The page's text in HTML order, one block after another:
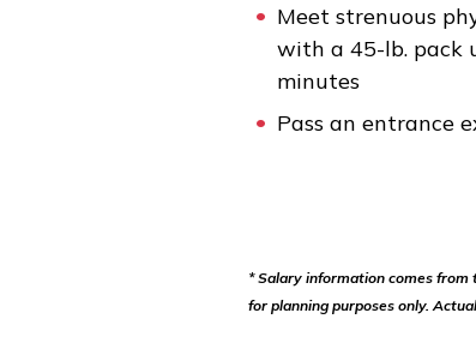
Meet strenuous
with a 45-lb. pack
minutes
Pass an entrance
* Salary information comes from
for planning purposes only.